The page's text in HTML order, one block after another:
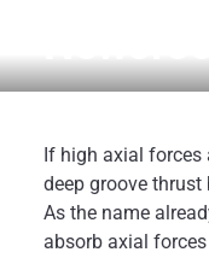
Applications
Career
If high axial
deep groove
As the name
absorb axial